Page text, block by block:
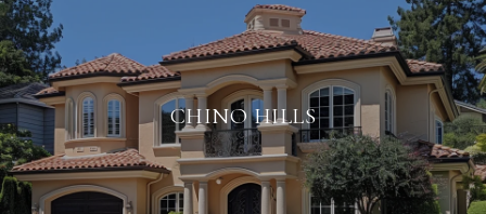
CHINO HILLS